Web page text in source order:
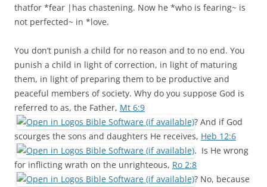
thatfor *fear |has chastening. Now he *who is fearing~ is
not perfected~ in *love.
You don’t punish a child for no reason and to no end. You
punish a child in light of correction, in light of maturing
them, in light of preparing them to be productive and
peaceful members of society. Why do you suppose God is
referred to as, the Father, Mt 6:9
? And if God
scourges the sons and daughters He receives, Heb 12:6
. Is He wrong
for inflicting wrath on the unrighteous, Ro 2:8
? No, because